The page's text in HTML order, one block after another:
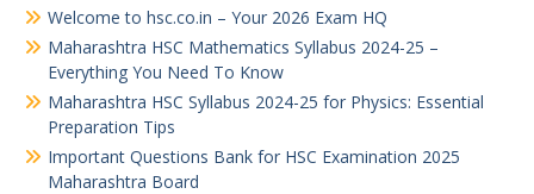
Welcome to hsc.co.in – Your 2026 Exam HQ
Maharashtra HSC Mathematics Syllabus 2024-25 –
Everything You Need To Know
Maharashtra HSC Syllabus 2024-25 for Physics: Essential
Preparation Tips
Important Questions Bank for HSC Examination 2025
Maharashtra Board